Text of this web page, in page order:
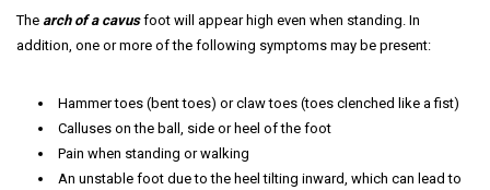
The arch of a cavusfoot will appear high even when standing. In
addition, one or more of the following symptoms may be present:
Hammer toes (bent toes) or claw toes (toes clenched like a fist)
Calluses on the ball, side or heel of the foot
Pain when standing or walking
An unstable foot due to the heel tilting inward, which can lead to